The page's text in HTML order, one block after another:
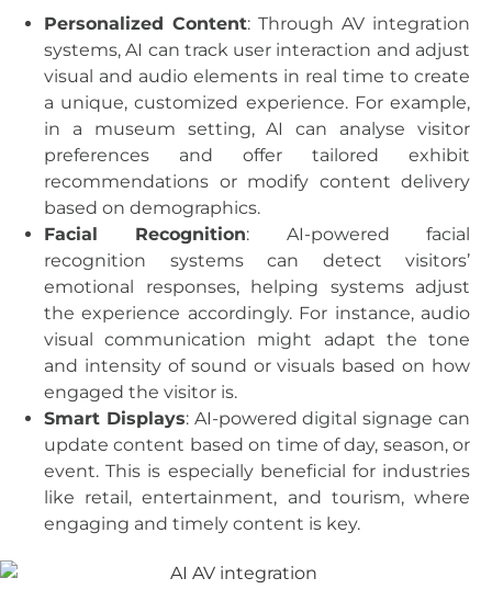
Personalized Content: Through AV integration
systems, AI can track user interaction and adjust
visual and audio elements in real time to create
a unique, customized experience. For example,
in a museum setting, AI can analyse visitor
preferences and offer tailored exhibit
recommendations or modify content delivery
based on demographics.
Facial Recognition: AI-powered facial
recognition systems can detect visitors’
emotional responses, helping systems adjust
the experience accordingly. For instance, audio
visual communication might adapt the tone
and intensity of sound or visuals based on how
engaged the visitor is.
Smart Displays: AI-powered digital signage can
update content based on time of day, season, or
event. This is especially beneficial for industries
like retail, entertainment, and tourism, where
engaging and timely content is key.